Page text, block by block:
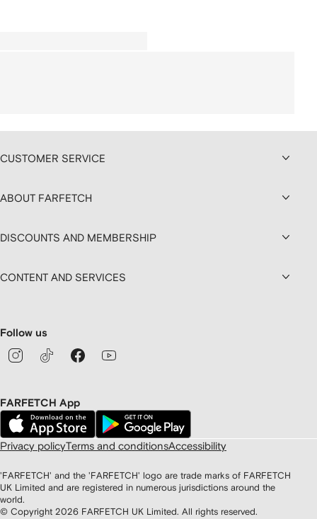
CUSTOMER SERVICE
ABOUT FARFETCH
DISCOUNTS AND MEMBERSHIP
CONTENT AND SERVICES
Follow us
FARFETCH App
Privacy policyTerms and conditionsAccessibility
'FARFETCH' and the 'FARFETCH' logo are trade marks of FARFETCH
UK Limited and are registered in numerous jurisdictions around the
world.
© Copyright 2026 FARFETCH UK Limited. All rights reserved.